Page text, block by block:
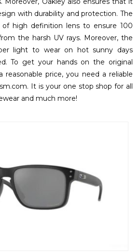
with durability and protection. The
of high definition lens to ensure 100
the harsh UV rays. Moreover, the
light to wear on hot sunny days
To get your hands on the original
reasonable price, you need a reliable
It is your one stop shop for all
and much more!